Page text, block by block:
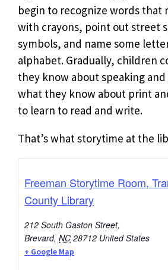
begin to recognize words that
with crayons, point out street
symbols, and name some
alphabet. Gradually, children
they know about speaking
what they know about print
to learn to read and write.
That’s what storytime at the
Freeman Storytime Room,
County Library
212 South Gaston Street,
Brevard, NC 28712 United States
+ Google Map